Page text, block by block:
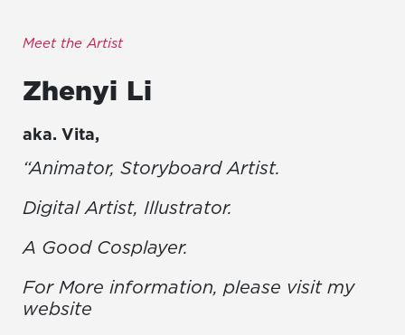
Meet the Artist
Zhenyi Li
aka. Vita,
“Animator, Storyboard Artist.
Digital Artist, Illustrator.
A Good Cosplayer.
For More information, please visit my
website